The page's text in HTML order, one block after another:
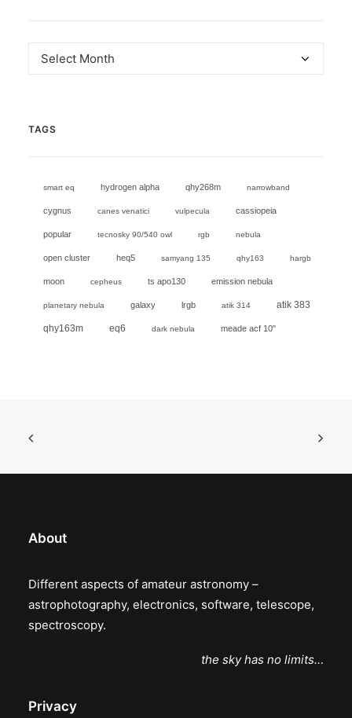
Archives
TAGS
smart eq hydrogen alpha qhy268m narrowband
cygnus canes venatici vulpecula cassiopeia
popular tecnosky 90/540 owl rgb nebula
open cluster heq5 samyang 135 qhy163 hargb
moon cepheus ts apo130 emission nebula
planetary nebula galaxy lrgb atik 314 atik 383
qhy163m eq6 dark nebula meade acf 10"
About
Different aspects of amateur astronomy –
astrophotography, electronics, software, telescope,
spectroscopy.
the sky has no limits…
Privacy